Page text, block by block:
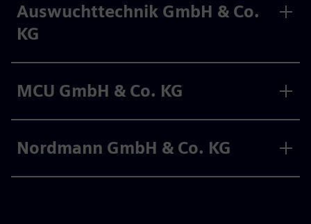
Auswuchttechnik GmbH & Co.
KG
MCU GmbH & Co. KG
Nordmann GmbH & Co. KG